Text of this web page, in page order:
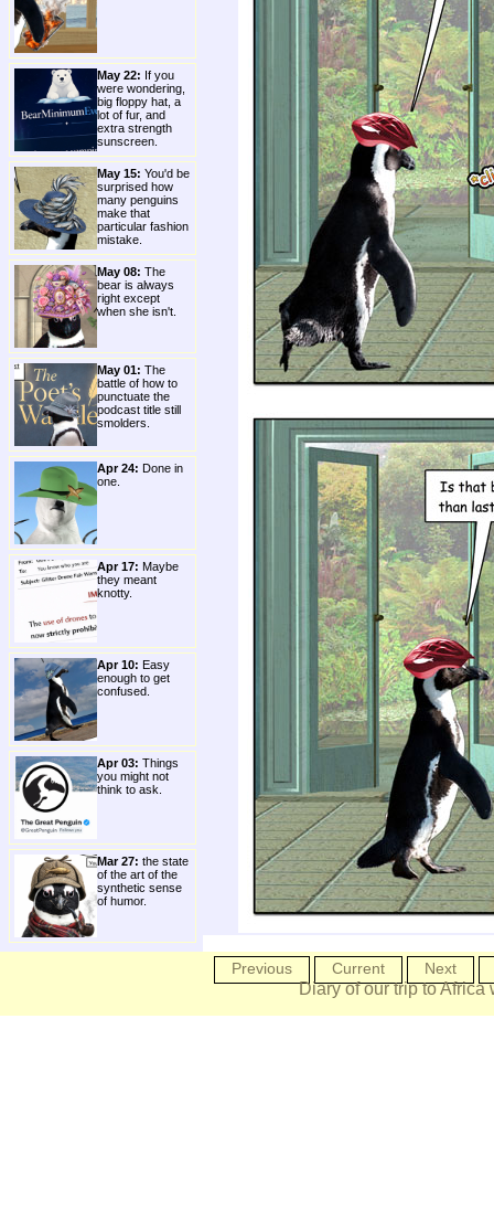
May 22: If you
were wondering,
big floppy hat, a
lot of fur, and
extra strength
sunscreen.
May 15: You'd be
surprised how
many penguins
make that
particular fashion
mistake.
May 08: The
bear is always
right except
when she isn't.
May 01: The
battle of how to
punctuate the
podcast title still
smolders.
Apr 24: Done in
one.
Apr 17: Maybe
they meant
knotty.
Apr 10: Easy
enough to get
confused.
Apr 03: Things
you might not
think to ask.
Mar 27: the state
of the art of the
synthetic sense
of humor.
Previous Current Next
Diary of our trip to Africa